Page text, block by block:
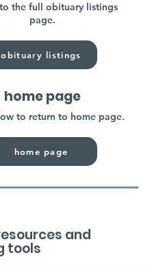
the full obituary listings
page.
obituary listings
home page
to return to home page.
home page
and
tools